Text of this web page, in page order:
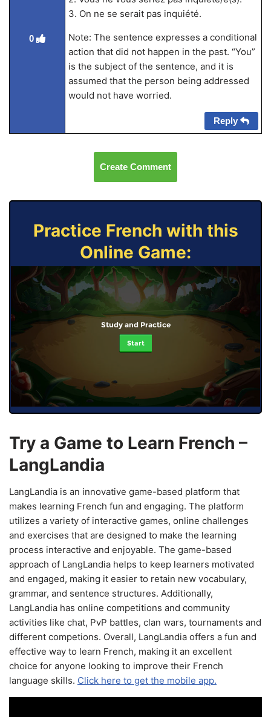
0
3. On ne se serait pas inquiété.
Note: The sentence expresses a conditional
action that did not happen in the past. “You”
is the subject of the sentence, and it is
assumed that the person being addressed
would not have worried.
Reply
Create Comment
Practice French with this
Online Game:
Study and Practice
Start
Try a Game to Learn French –
LangLandia
LangLandia is an innovative game-based platform that
makes learning French fun and engaging. The platform
utilizes a variety of interactive games, online challenges
and exercises that are designed to make the learning
process interactive and enjoyable. The game-based
approach of LangLandia helps to keep learners motivated
and engaged, making it easier to retain new vocabulary,
grammar, and sentence structures. Additionally,
LangLandia has online competitions and community
activities like chat, PvP battles, clan wars, tournaments and
different competions. Overall, LangLandia offers a fun and
effective way to learn French, making it an excellent
choice for anyone looking to improve their French
language skills. Click here to get the mobile app.